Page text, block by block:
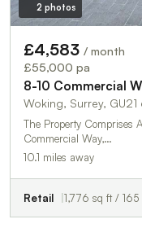
2 photos
£4,583 / month
£55,000 pa
8-10 Commercial
Woking, Surrey, GU21
The Property Comprises
Commercial Way,…
10.1 miles away
Retail 1,776 sq ft / 165